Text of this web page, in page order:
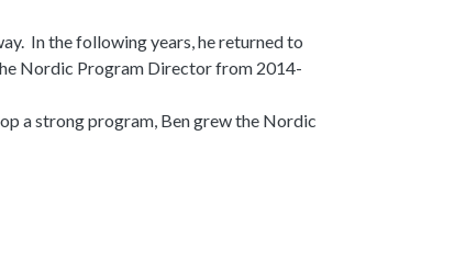
In the following years, he returned to
Nordic Program Director from 2014-
a strong program, Ben grew the Nordic